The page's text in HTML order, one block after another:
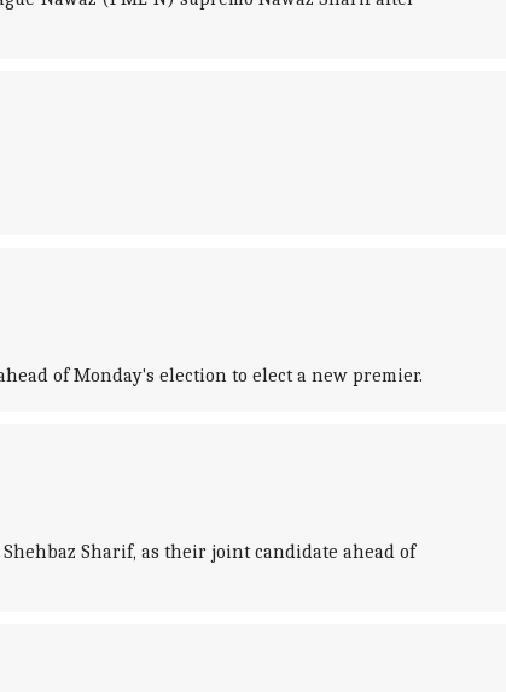
of Monday's election to elect a new premier.
Sharif, as their joint candidate ahead of